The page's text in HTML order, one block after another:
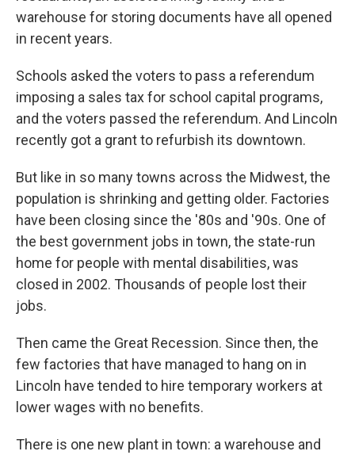
warehouse for storing documents have all opened
in recent years.
Schools asked the voters to pass a referendum
imposing a sales tax for school capital programs,
and the voters passed the referendum. And Lincoln
recently got a grant to refurbish its downtown.
But like in so many towns across the Midwest, the
population is shrinking and getting older. Factories
have been closing since the '80s and '90s. One of
the best government jobs in town, the state-run
home for people with mental disabilities, was
closed in 2002. Thousands of people lost their
jobs.
Then came the Great Recession. Since then, the
few factories that have managed to hang on in
Lincoln have tended to hire temporary workers at
lower wages with no benefits.
There is one new plant in town: a warehouse and